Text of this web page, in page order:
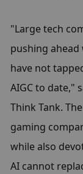
"Large tech
pushing
have not
AIGC to date,"
Think Tank.
gaming
while also
AI cannot